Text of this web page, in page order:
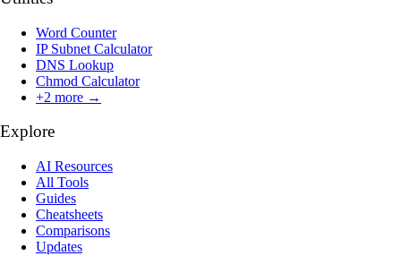
Word Counter
IP Subnet Calculator
DNS Lookup
Chmod Calculator
+2 more →
Explore
AI Resources
All Tools
Guides
Cheatsheets
Comparisons
Updates